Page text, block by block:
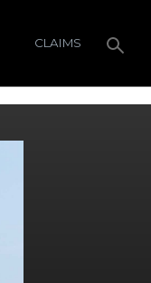
CLAIMS